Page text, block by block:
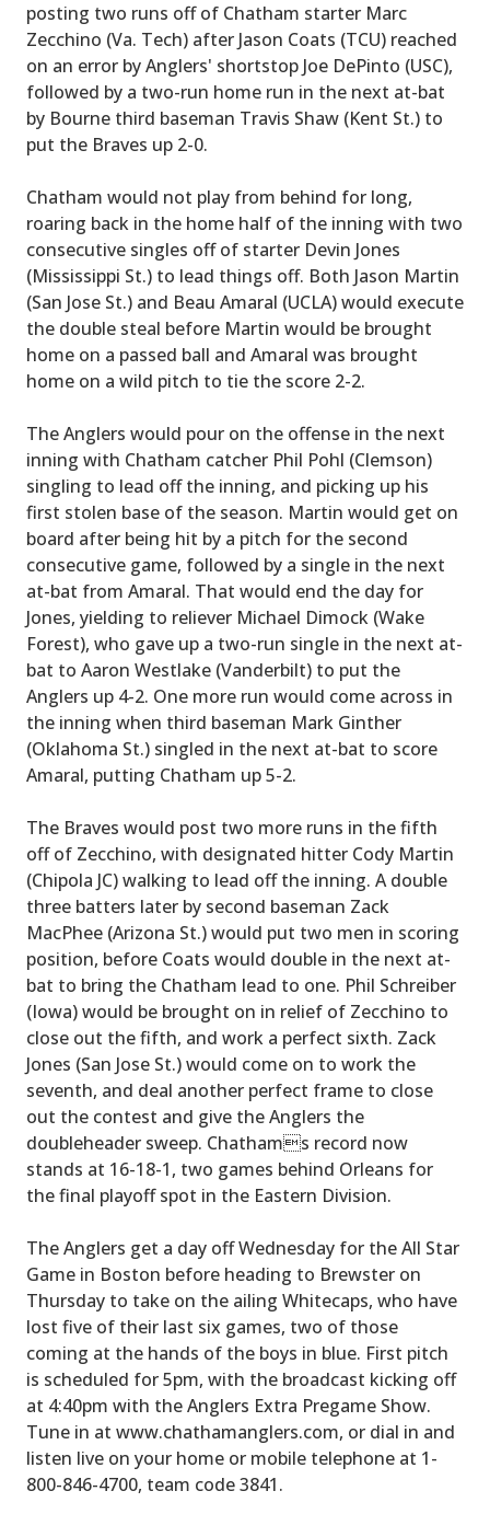
posting two runs off of Chatham starter Marc
Zecchino (Va. Tech) after Jason Coats (TCU) reached
on an error by Anglers' shortstop Joe DePinto (USC),
followed by a two-run home run in the next at-bat
by Bourne third baseman Travis Shaw (Kent St.) to
put the Braves up 2-0.
Chatham would not play from behind for long,
roaring back in the home half of the inning with two
consecutive singles off of starter Devin Jones
(Mississippi St.) to lead things off. Both Jason Martin
(San Jose St.) and Beau Amaral (UCLA) would execute
the double steal before Martin would be brought
home on a passed ball and Amaral was brought
home on a wild pitch to tie the score 2-2.
The Anglers would pour on the offense in the next
inning with Chatham catcher Phil Pohl (Clemson)
singling to lead off the inning, and picking up his
first stolen base of the season. Martin would get on
board after being hit by a pitch for the second
consecutive game, followed by a single in the next
at-bat from Amaral. That would end the day for
Jones, yielding to reliever Michael Dimock (Wake
Forest), who gave up a two-run single in the next at-
bat to Aaron Westlake (Vanderbilt) to put the
Anglers up 4-2. One more run would come across in
the inning when third baseman Mark Ginther
(Oklahoma St.) singled in the next at-bat to score
Amaral, putting Chatham up 5-2.
The Braves would post two more runs in the fifth
off of Zecchino, with designated hitter Cody Martin
(Chipola JC) walking to lead off the inning. A double
three batters later by second baseman Zack
MacPhee (Arizona St.) would put two men in scoring
position, before Coats would double in the next at-
bat to bring the Chatham lead to one. Phil Schreiber
(Iowa) would be brought on in relief of Zecchino to
close out the fifth, and work a perfect sixth. Zack
Jones (San Jose St.) would come on to work the
seventh, and deal another perfect frame to close
out the contest and give the Anglers the
doubleheader sweep. Chathams record now
stands at 16-18-1, two games behind Orleans for
the final playoff spot in the Eastern Division.
The Anglers get a day off Wednesday for the All Star
Game in Boston before heading to Brewster on
Thursday to take on the ailing Whitecaps, who have
lost five of their last six games, two of those
coming at the hands of the boys in blue. First pitch
is scheduled for 5pm, with the broadcast kicking off
at 4:40pm with the Anglers Extra Pregame Show.
Tune in at www.chathamanglers.com, or dial in and
listen live on your home or mobile telephone at 1-
800-846-4700, team code 3841.